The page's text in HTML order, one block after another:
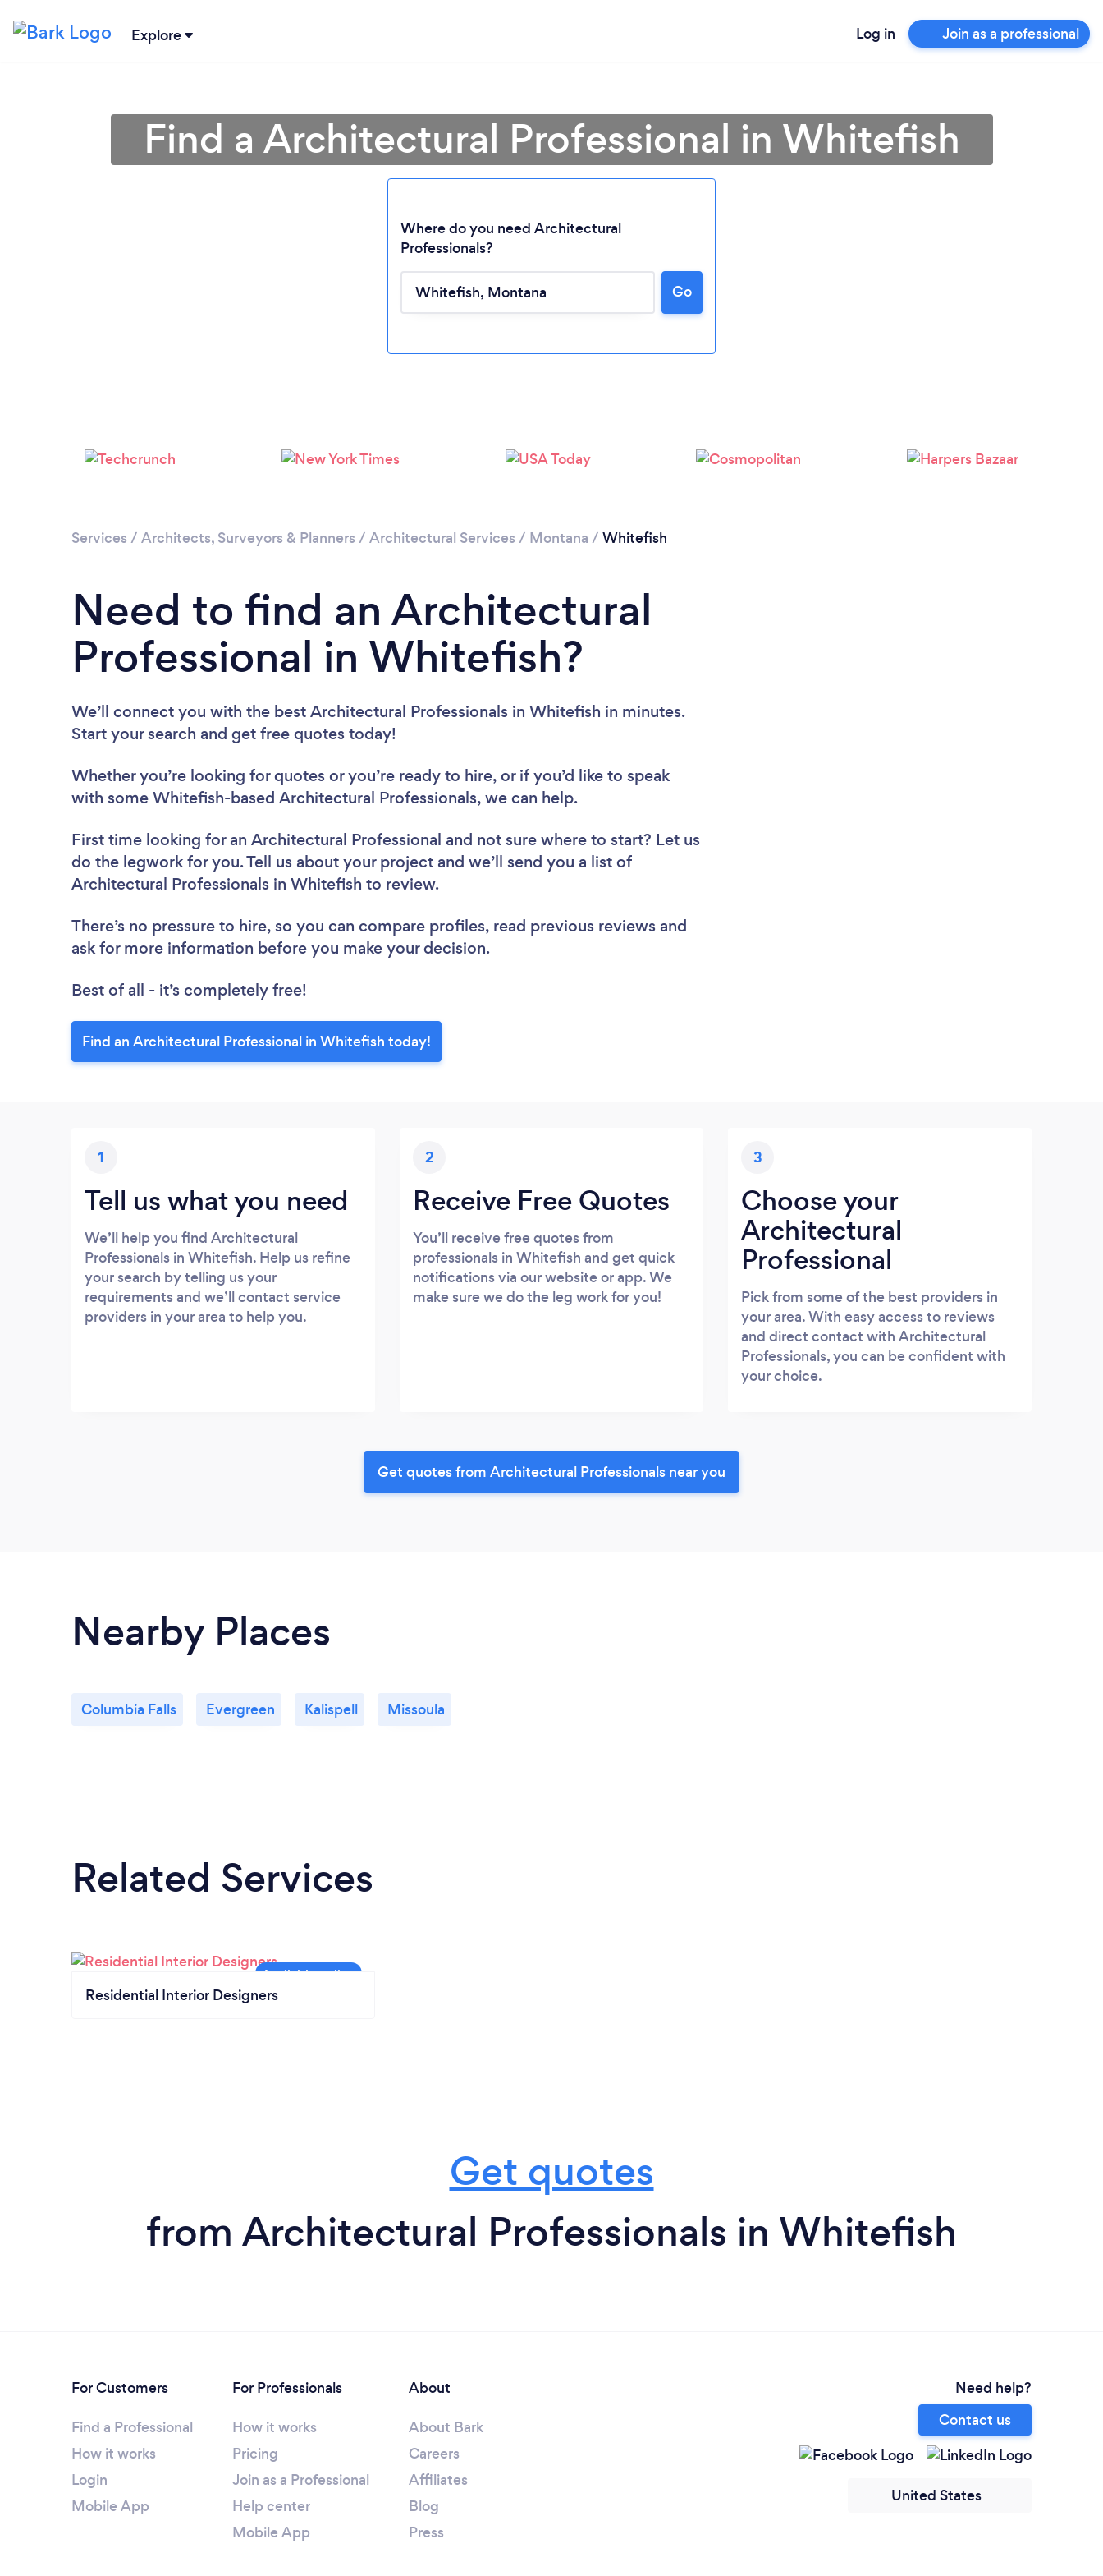
Explore Log in Join as a professional
Loading...
Find a Architectural Professional in Whitefish
Where do you need Architectural
Professionals?
Go
Services / Architects, Surveyors & Planners / Architectural Services / Montana / Whitefish
Need to find an Architectural
Professional in Whitefish?
We’ll connect you with the best Architectural Professionals in Whitefish in minutes.
Start your search and get free quotes today!
Whether you’re looking for quotes or you’re ready to hire, or if you’d like to speak
with some Whitefish-based Architectural Professionals, we can help.
First time looking for an Architectural Professional and not sure where to start? Let us
do the legwork for you. Tell us about your project and we’ll send you a list of
Architectural Professionals in Whitefish to review.
There’s no pressure to hire, so you can compare profiles, read previous reviews and
ask for more information before you make your decision.
Best of all - it’s completely free!
Find an Architectural Professional in Whitefish today!
1
Tell us what you need
We’ll help you find Architectural
Professionals in Whitefish. Help us refine
your search by telling us your
requirements and we’ll contact service
providers in your area to help you.
2
Receive Free Quotes
You’ll receive free quotes from
professionals in Whitefish and get quick
notifications via our website or app. We
make sure we do the leg work for you!
3
Choose your
Architectural
Professional
Pick from some of the best providers in
your area. With easy access to reviews
and direct contact with Architectural
Professionals, you can be confident with
your choice.
Get quotes from Architectural Professionals near you
Nearby Places
Columbia Falls Evergreen Kalispell Missoula
Related Services
Residential Interior Designers
Get quotes
from Architectural Professionals in Whitefish
For Customers
Find a Professional
How it works
Login
Mobile App
For Professionals
How it works
Pricing
Join as a Professional
Help center
Mobile App
About
About Bark
Careers
Affiliates
Blog
Press
Need help?
Contact us
United States